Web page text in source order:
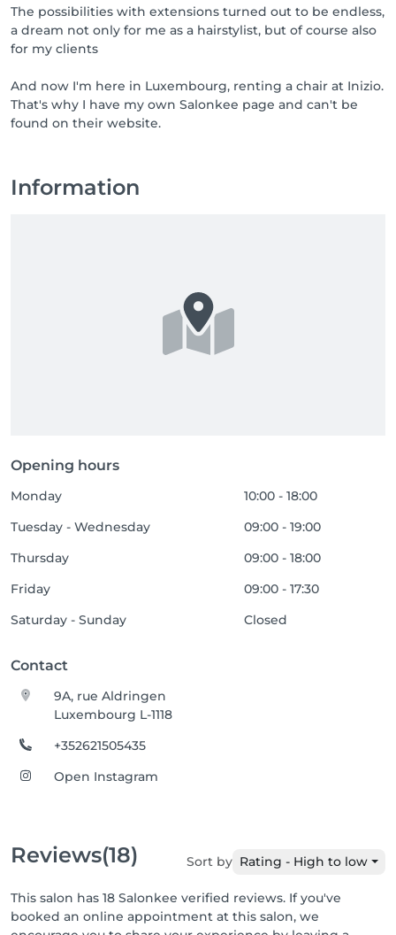
The possibilities with extensions turned out to be endless,
a dream not only for me as a hairstylist, but of course also
for my clients
And now I'm here in Luxembourg, renting a chair at Inizio.
That's why I have my own Salonkee page and can't be
found on their website.
Information
Opening hours
Monday
10:00 - 18:00
Tuesday - Wednesday
09:00 - 19:00
Thursday
09:00 - 18:00
Friday
09:00 - 17:30
Saturday - Sunday
Closed
Contact
9A, rue Aldringen
Luxembourg L-1118
+352621505435
Open Instagram
Reviews(18) Sort by Rating - High to low
This salon has 18 Salonkee verified reviews. If you've
booked an online appointment at this salon, we